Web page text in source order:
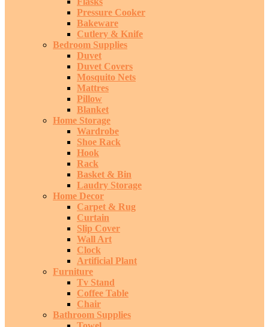
Pressure Cooker
Bakeware
Cutlery & Knife
Bedroom Supplies
Duvet
Duvet Covers
Mosquito Nets
Mattres
Pillow
Blanket
Home Storage
Wardrobe
Shoe Rack
Hook
Rack
Basket & Bin
Laudry Storage
Home Decor
Carpet & Rug
Curtain
Slip Cover
Wall Art
Clock
Artificial Plant
Furniture
Tv Stand
Coffee Table
Chair
Bathroom Supplies